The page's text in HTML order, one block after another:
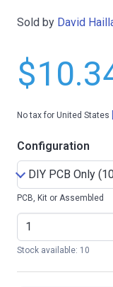
Sold by David
No tax for United States
Configuration
PCB, Kit or Assembled
Stock available: 10